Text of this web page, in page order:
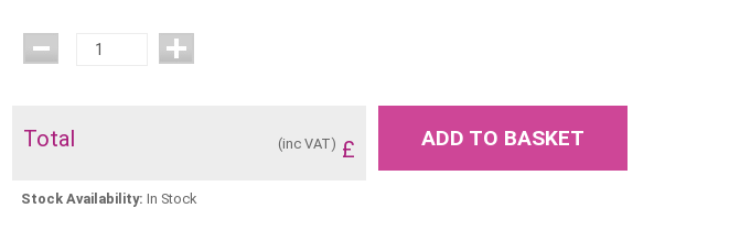
Total £
(inc VAT) ADD TO BASKET
Stock Availability: In Stock